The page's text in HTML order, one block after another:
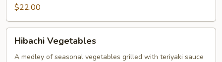
$22.00
Vegetables
Hibachi Vegetables
A medley of seasonal vegetables grilled with teriyaki sauce